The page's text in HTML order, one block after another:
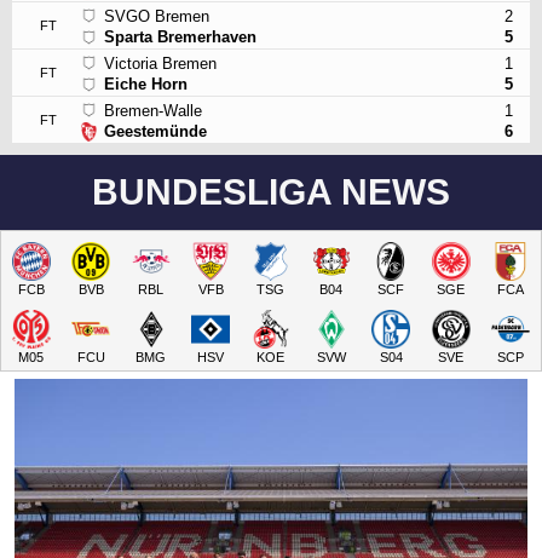
FT
SVGO Bremen
Sparta Bremerhaven
2
5
FT
Victoria Bremen
Eiche Horn
1
5
FT
Bremen-Walle
Geestemünde
1
6
BUNDESLIGA NEWS
FCB BVB RBL VFB TSG B04 SCF SGE FCA
M05 FCU BMG HSV KOE SVW S04 SVE SCP